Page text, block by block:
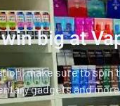
big at
make sure to spin
gadgets and